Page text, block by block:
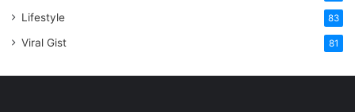
Lifestyle 83
Viral Gist 81